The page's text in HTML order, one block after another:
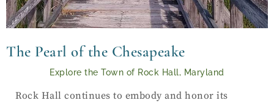
The Pearl of the Chesapeake
Explore the Town of Rock Hall, Maryland
Rock Hall continues to embody and honor its